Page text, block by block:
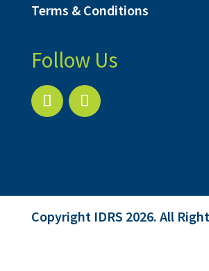
Terms & Conditions
Follow Us
Copyright IDRS 2026. All